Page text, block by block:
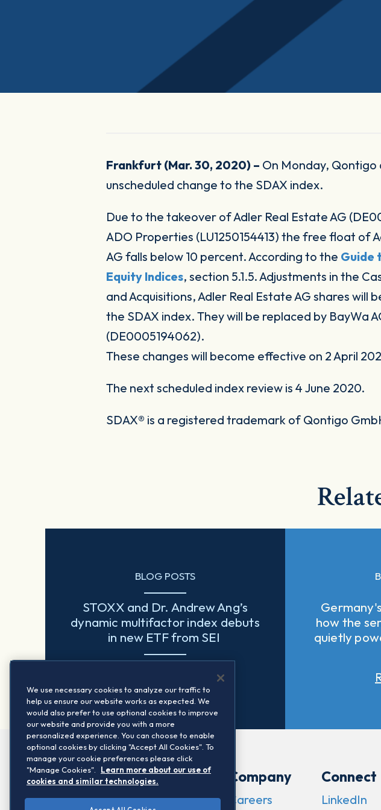
Frankfurt (Mar. 30, 2020) – On Monday, Qontigo
unscheduled change to the SDAX index.
Due to the takeover of Adler Real Estate AG
ADO Properties (LU1250154413) the free float of
AG falls below 10 percent. According to the Guide
Equity Indices, section 5.1.5. Adjustments in the
and Acquisitions, Adler Real Estate AG shares will
the SDAX index. They will be replaced by BayWa
(DE0005194062).
These changes will become effective on 2 April
The next scheduled index review is 4 June 2020.
SDAX® is a registered trademark of Qontigo
BLOG POSTS
STOXX and Dr. Andrew Ang’s
dynamic multifactor index debuts
in new ETF from SEI
how the
quietly
Company
Careers
Connect
LinkedIn
We use necessary cookies to analyze our traffic to
help us ensure our website works as expected. We
would also prefer to use optional cookies to improve
our website and provide you with a more
personalized experience. You can choose to enable
optional cookies by clicking "Accept All Cookies". To
manage your cookie preferences please click
"Manage Cookies".
Learn more about our use of
cookies and similar technologies.